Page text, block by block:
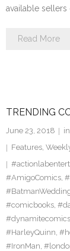
available sellers
Read More
TRENDING
June 23, 2018
Features,
#AmigoComics,
#comicbooks,
#dynamitecomics
#HarleyQuinn,
#IronMan,